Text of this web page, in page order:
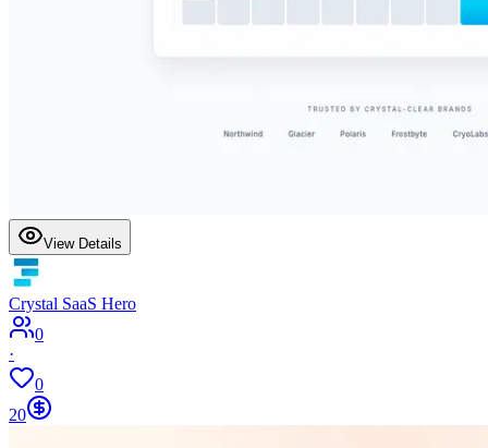
View Details
Crystal SaaS Hero
0
·
0
20